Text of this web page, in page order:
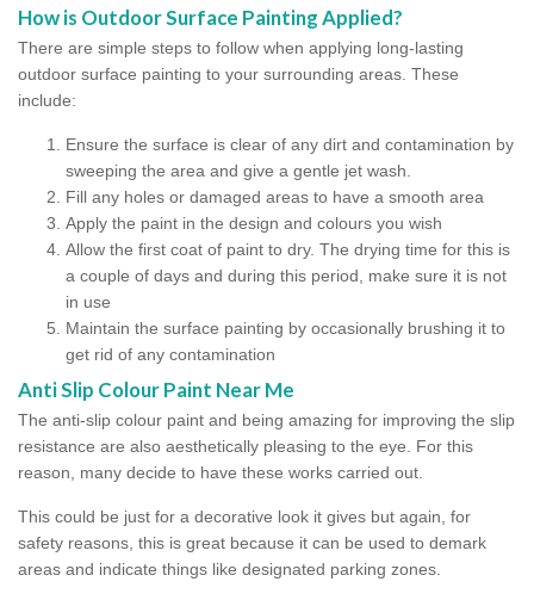
How is Outdoor Surface Painting Applied?
There are simple steps to follow when applying long-lasting
outdoor surface painting to your surrounding areas. These
include:
Ensure the surface is clear of any dirt and contamination by
sweeping the area and give a gentle jet wash.
Fill any holes or damaged areas to have a smooth area
Apply the paint in the design and colours you wish
Allow the first coat of paint to dry. The drying time for this is
a couple of days and during this period, make sure it is not
in use
Maintain the surface painting by occasionally brushing it to
get rid of any contamination
Anti Slip Colour Paint Near Me
The anti-slip colour paint and being amazing for improving the slip
resistance are also aesthetically pleasing to the eye. For this
reason, many decide to have these works carried out.
This could be just for a decorative look it gives but again, for
safety reasons, this is great because it can be used to demark
areas and indicate things like designated parking zones.